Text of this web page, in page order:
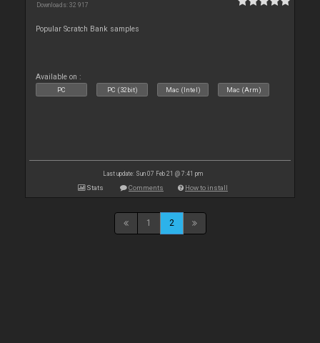
Downloads: 32 917
Popular Scratch Bank samples
Available on :
PC PC (32bit) Mac (Intel) Mac (Arm)
Last update: Sun 07 Feb 21 @ 7:41 pm
Stats Comments How to install
1 2